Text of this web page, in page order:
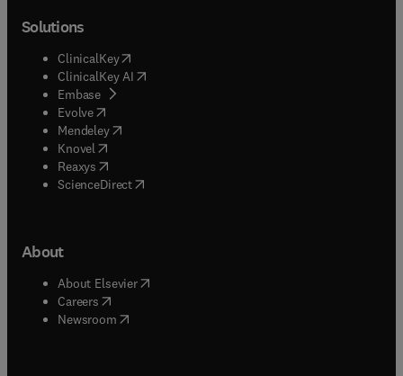
Solutions
ClinicalKey(opens in new tab/window
ClinicalKey AI opens in new tab/window
Embase( opens in new tab/window
Evolve(opens in new tab/window
Mendeley( opens in new tab/window
Knovel (opens in new tab/window
Reaxys (opens in new tab/window
ScienceDirect(opens in new tab/window
About
About Elsevier( opens in new tab/window
Careers opens in new tab/window
Newsroom( opens in new tab/window